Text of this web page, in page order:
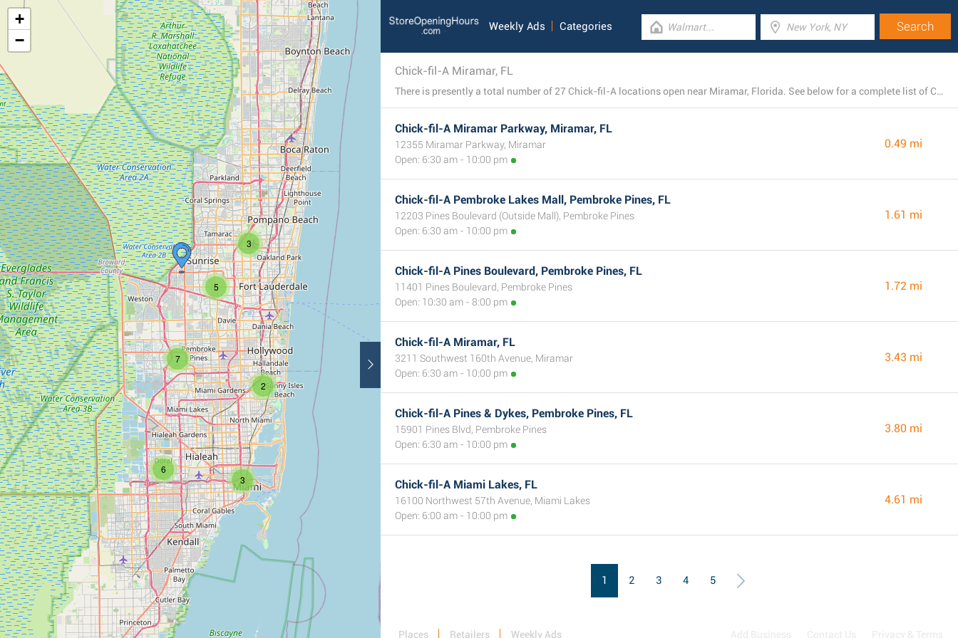
3
3
6
2
5
7
+
−
Weekly Ads Categories
Chick-fil-A Miramar, FL
There is presently a total number of 27 Chick-fil-A locations open near Miramar, Florida. See below for a complete list of Chick-fil-A restaurants close by.
Chick-fil-A Miramar Parkway, Miramar, FL
12355 Miramar Parkway, Miramar
Open: 6:30 am - 10:00 pm
0.49 mi
Chick-fil-A Pembroke Lakes Mall, Pembroke Pines, FL
12203 Pines Boulevard (Outside Mall), Pembroke Pines
Open: 6:30 am - 10:00 pm
1.61 mi
Chick-fil-A Pines Boulevard, Pembroke Pines, FL
11401 Pines Boulevard, Pembroke Pines
Open: 10:30 am - 8:00 pm
1.72 mi
Chick-fil-A Miramar, FL
3211 Southwest 160th Avenue, Miramar
Open: 6:30 am - 10:00 pm
3.43 mi
Chick-fil-A Pines & Dykes, Pembroke Pines, FL
15901 Pines Blvd, Pembroke Pines
Open: 6:30 am - 10:00 pm
3.80 mi
Chick-fil-A Miami Lakes, FL
16100 Northwest 57th Avenue, Miami Lakes
Open: 6:00 am - 10:00 pm
4.61 mi
1 2 3 4 5
Places Retailers Weekly Ads